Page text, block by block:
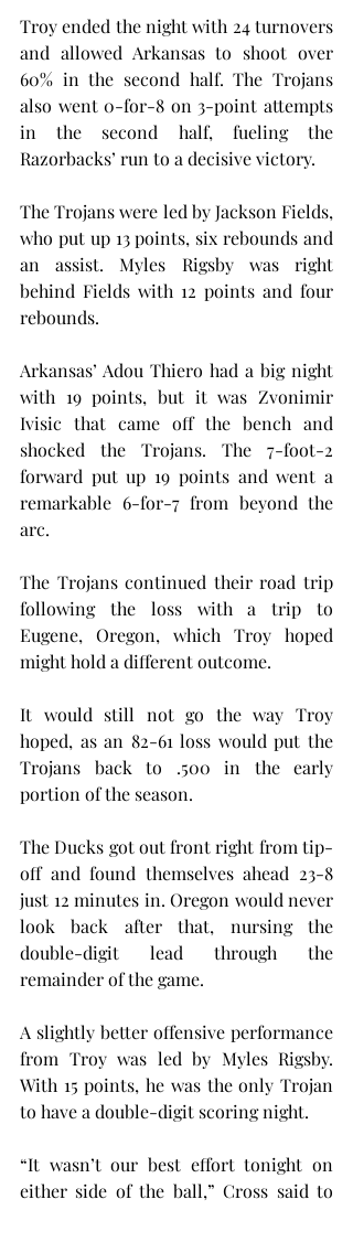
Troy ended the night with 24 turnovers
and allowed Arkansas to shoot over
60% in the second half. The Trojans
also went 0-for-8 on 3-point attempts
in the second half, fueling the
Razorbacks’ run to a decisive victory.
The Trojans were led by Jackson Fields,
who put up 13 points, six rebounds and
an assist. Myles Rigsby was right
behind Fields with 12 points and four
rebounds.
Arkansas’ Adou Thiero had a big night
with 19 points, but it was Zvonimir
Ivisic that came off the bench and
shocked the Trojans. The 7-foot-2
forward put up 19 points and went a
remarkable 6-for-7 from beyond the
arc.
The Trojans continued their road trip
following the loss with a trip to
Eugene, Oregon, which Troy hoped
might hold a different outcome.
It would still not go the way Troy
hoped, as an 82-61 loss would put the
Trojans back to .500 in the early
portion of the season.
The Ducks got out front right from tip-
off and found themselves ahead 23-8
just 12 minutes in. Oregon would never
look back after that, nursing the
double-digit lead through the
remainder of the game.
A slightly better offensive performance
from Troy was led by Myles Rigsby.
With 15 points, he was the only Trojan
to have a double-digit scoring night.
“It wasn’t our best effort tonight on
either side of the ball,” Cross said to